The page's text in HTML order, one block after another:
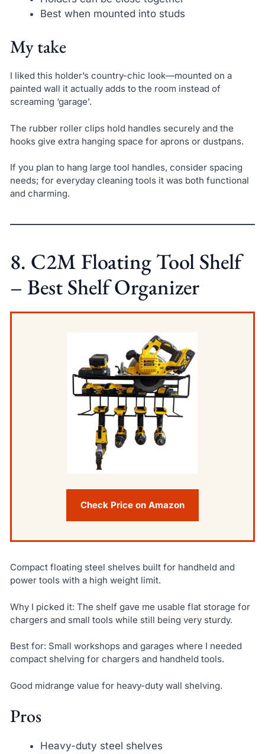
Best when mounted into studs
My take
I liked this holder’s country-chic look—mounted on a
painted wall it actually adds to the room instead of
screaming ‘garage’.
The rubber roller clips hold handles securely and the
hooks give extra hanging space for aprons or dustpans.
If you plan to hang large tool handles, consider spacing
needs; for everyday cleaning tools it was both functional
and charming.
8. C2M Floating Tool Shelf
– Best Shelf Organizer
Check Price on Amazon
Compact floating steel shelves built for handheld and
power tools with a high weight limit.
Why I picked it: The shelf gave me usable flat storage for
chargers and small tools while still being very sturdy.
Best for: Small workshops and garages where I needed
compact shelving for chargers and handheld tools.
Good midrange value for heavy-duty wall shelving.
Pros
Heavy-duty steel shelves